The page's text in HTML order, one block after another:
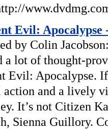
Evil: Apocalypse
by Colin
a lot of thought-
Evil: Apocalypse.
action and a lively
It’s not Citizen
Sienna Guillory.